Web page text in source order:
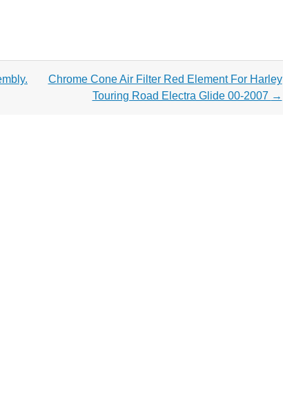
Chrome Cone Air Filter Red Element For Harley
Touring Road Electra Glide 00-2007 →